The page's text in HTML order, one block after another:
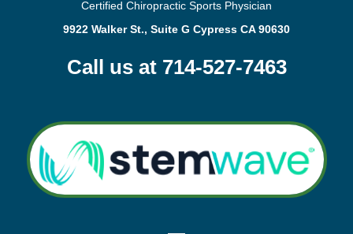
Certified Chiropractic Sports Physician
9922 Walker St., Suite G Cypress CA 90630
Call us at 714-527-7463